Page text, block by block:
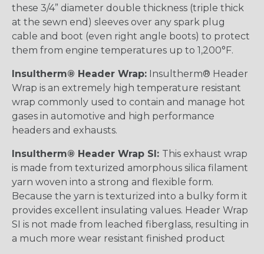
these 3/4” diameter double thickness (triple thick
at the sewn end) sleeves over any spark plug
cable and boot (even right angle boots) to protect
them from engine temperatures up to 1,200°F.
Insultherm® Header Wrap: Insultherm® Header
Wrap is an extremely high temperature resistant
wrap commonly used to contain and manage hot
gases in automotive and high performance
headers and exhausts.
Insultherm® Header Wrap SI: This exhaust wrap
is made from texturized amorphous silica filament
yarn woven into a strong and flexible form.
Because the yarn is texturized into a bulky form it
provides excellent insulating values. Header Wrap
SI is not made from leached fiberglass, resulting in
a much more wear resistant finished product